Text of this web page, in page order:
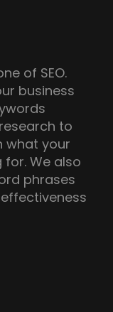
of SEO.
business
to
what your
We also
phrases